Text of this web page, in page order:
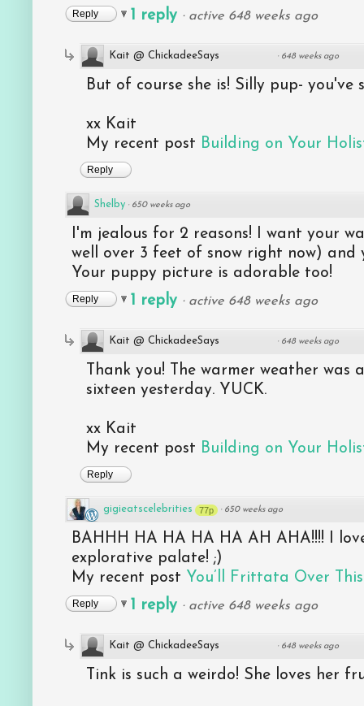
Reply 1 reply · active 648 weeks ago
Kait @ ChickadeeSays · 648 weeks ago
But of course she is! Silly pup-
xx Kait
My recent post Building on Your
Reply
Shelby · 650 weeks ago
I'm jealous for 2 reasons! I want your
well over 3 feet of snow right now) and
Your puppy picture is adorable too!
Reply 1 reply · active 648 weeks ago
Kait @ ChickadeeSays · 648 weeks ago
Thank you! The warmer weather was
sixteen yesterday. YUCK.
xx Kait
My recent post Building on Your
Reply
gigieatscelebrities 77p · 650 weeks ago
BAHHH HA HA HA HA AH AHA!!!! I
explorative palate! ;)
My recent post You’ll Frittata Over
Reply 1 reply · active 648 weeks ago
Kait @ ChickadeeSays · 648 weeks ago
Tink is such a weirdo! She loves her